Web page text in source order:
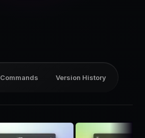
Commands Version History